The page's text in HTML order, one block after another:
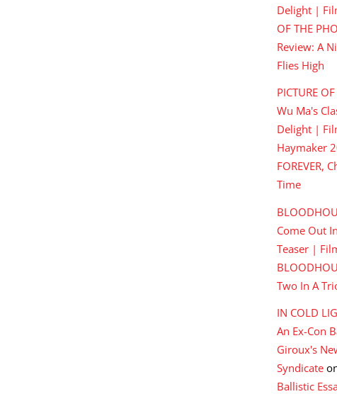
Delight |
OF THE
Review: A
Flies High
PICTURE
Wu Ma's
Delight |
Haymaker
FOREVER,
Time
Come Out
Teaser |
Two In A
IN COLD
An Ex-Con
Giroux's
Syndicate
Ballistic